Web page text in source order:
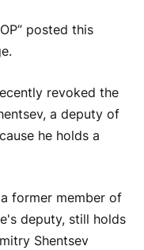
posted this
revoked the
a deputy of
he holds a
former member of
deputy, still holds
Shentsev